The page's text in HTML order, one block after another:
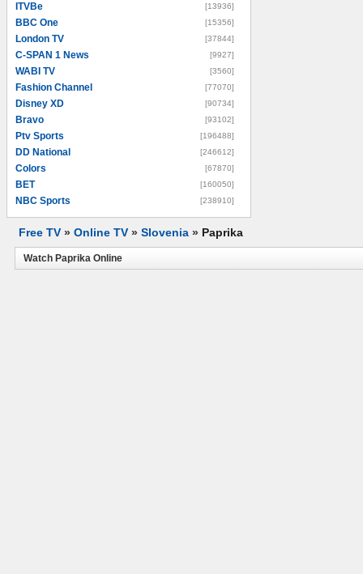
ITVBe [13936]
BBC One [15356]
London TV [37844]
C-SPAN 1 News [9927]
WABI TV [3560]
Fashion Channel [77070]
Disney XD [90734]
Bravo [93102]
Ptv Sports [196488]
DD National [246612]
Colors [67870]
BET [160050]
NBC Sports [238910]
Free TV » Online TV » Slovenia » Paprika
Watch Paprika Online